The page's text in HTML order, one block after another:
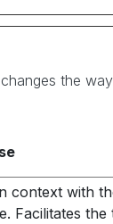
the
context with
Facilitates